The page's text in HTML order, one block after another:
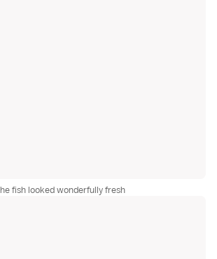
fish looked wonderfully fresh